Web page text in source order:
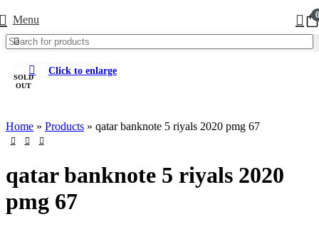
Menu 0
SOLD
OUT
Click to enlarge
Home » Products » qatar banknote 5 riyals 2020 pmg 67
qatar banknote 5 riyals 2020
pmg 67